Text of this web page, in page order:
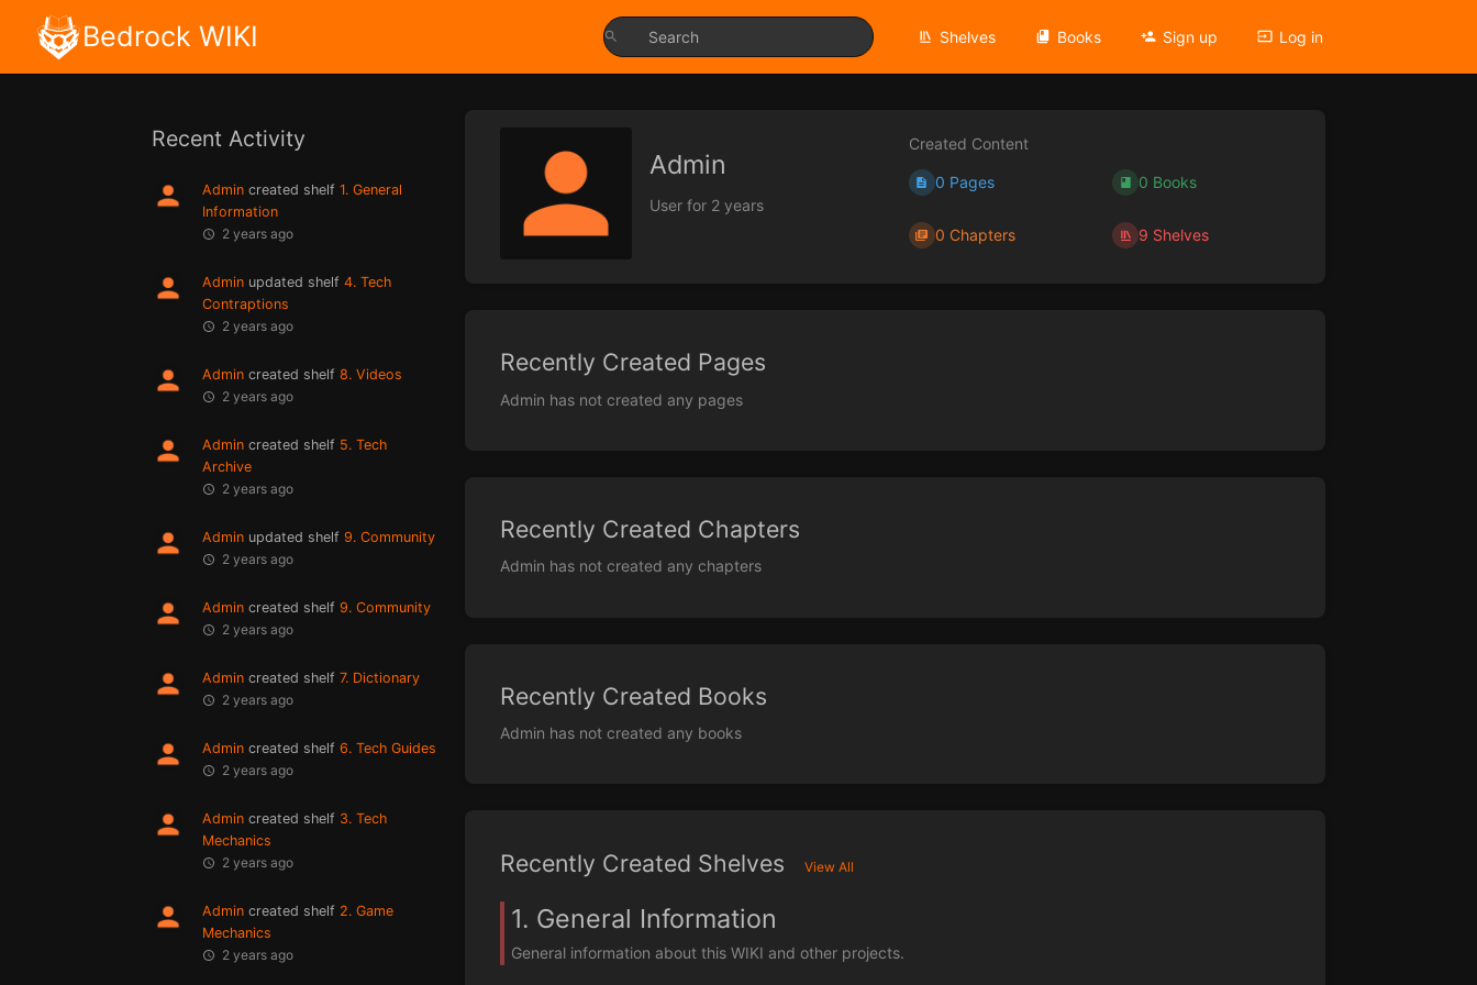
Bedrock WIKI Shelves Books Sign up Log in
Recent Activity
Admin created shelf 1. General
Information
2 years ago
Admin updated shelf 4. Tech
Contraptions
2 years ago
Admin created shelf 8. Videos
2 years ago
Admin created shelf 5. Tech
Archive
2 years ago
Admin updated shelf 9. Community
2 years ago
Admin created shelf 9. Community
2 years ago
Admin created shelf 7. Dictionary
2 years ago
Admin created shelf 6. Tech Guides
2 years ago
Admin created shelf 3. Tech
Mechanics
2 years ago
Admin created shelf 2. Game
Mechanics
2 years ago
Admin
User for 2 years
Created Content
0 Pages
0 Chapters
0 Books
9 Shelves
Recently Created Pages
Admin has not created any pages
Recently Created Chapters
Admin has not created any chapters
Recently Created Books
Admin has not created any books
Recently Created Shelves View All
1. General Information
General information about this WIKI and other projects.